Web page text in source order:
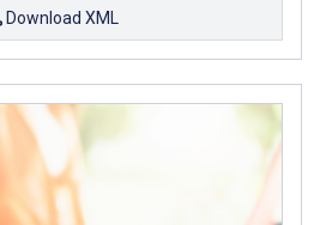
Download XML